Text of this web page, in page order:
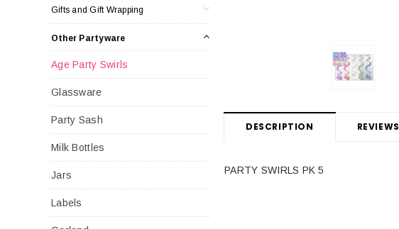
Gifts and Gift Wrapping
Other Partyware
Age Party Swirls
Glassware
Party Sash
Milk Bottles
Jars
Labels
DESCRIPTION REVIEWS
PARTY SWIRLS PK 5